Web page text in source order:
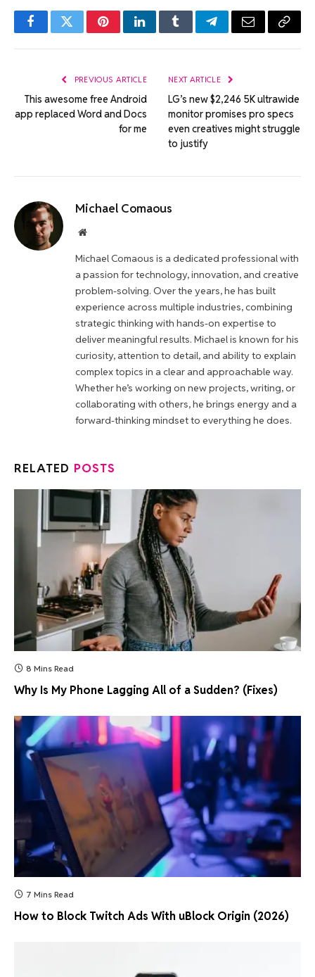
FacebookTwitterPinterestLinkedInTumblrTelegramEmail Copy
PREVIOUS ARTICLE
This awesome free Android
app replaced Word and Docs
for me
NEXT ARTICLE
LG’s new $2,246 5K ultrawide
monitor promises pro specs
even creatives might struggle
to justify
Michael Comaous
Website
Michael Comaous is a dedicated professional with
a passion for technology, innovation, and creative
problem-solving. Over the years, he has built
experience across multiple industries, combining
strategic thinking with hands-on expertise to
deliver meaningful results. Michael is known for his
curiosity, attention to detail, and ability to explain
complex topics in a clear and approachable way.
Whether he’s working on new projects, writing, or
collaborating with others, he brings energy and a
forward-thinking mindset to everything he does.
RELATED POSTS
8 Mins Read
Why Is My Phone Lagging All of a Sudden? (Fixes)
7 Mins Read
How to Block Twitch Ads With uBlock Origin (2026)